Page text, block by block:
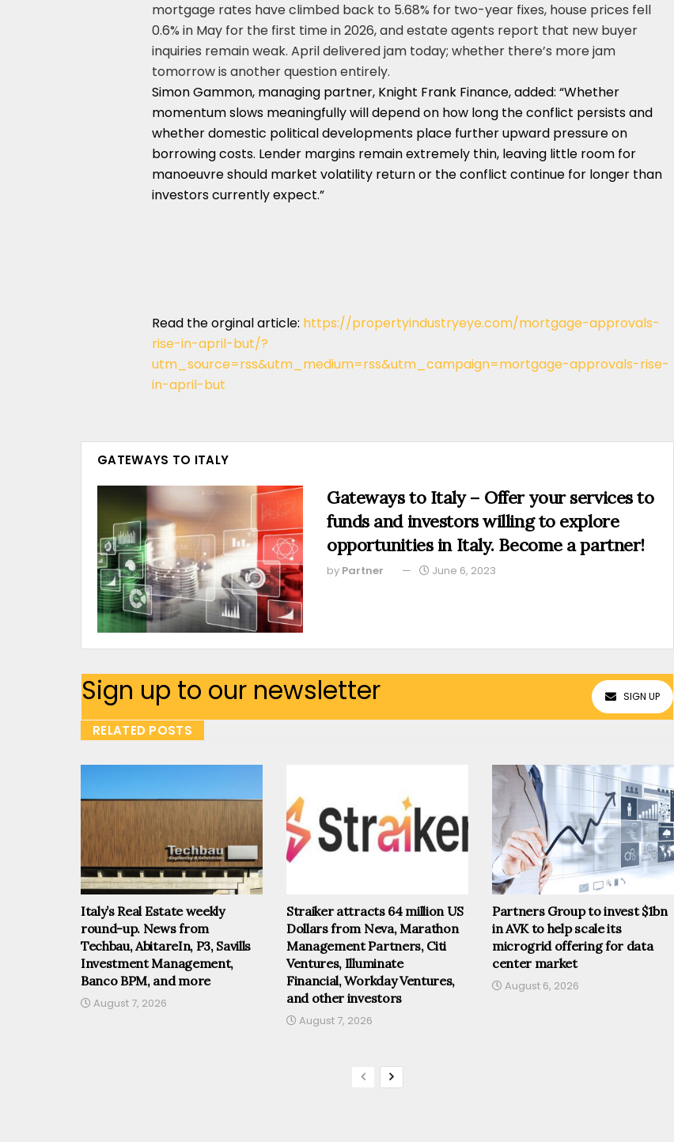
mortgage rates have climbed back to 5.68% for two-year fixes, house prices fell
0.6% in May for the first time in 2026, and estate agents report that new buyer
inquiries remain weak. April delivered jam today; whether there’s more jam
tomorrow is another question entirely.
Simon Gammon, managing partner, Knight Frank Finance, added: “Whether
momentum slows meaningfully will depend on how long the conflict persists and
whether domestic political developments place further upward pressure on
borrowing costs. Lender margins remain extremely thin, leaving little room for
manoeuvre should market volatility return or the conflict continue for longer than
investors currently expect.”
Read the orginal article: https://propertyindustryeye.com/mortgage-approvals-
rise-in-april-but/?
utm_source=rss&utm_medium=rss&utm_campaign=mortgage-approvals-rise-
in-april-but
GATEWAYS TO ITALY
Gateways to Italy – Offer your services to
funds and investors willing to explore
opportunities in Italy. Become a partner!
by Partner June 6, 2023
Sign up to our newsletter SIGN UP
RELATED POSTS
Italy’s Real Estate weekly
round-up. News from
Techbau, AbitareIn, P3, Savills
Investment Management,
Banco BPM, and more
August 7, 2026
Straiker attracts 64 million US
Dollars from Neva, Marathon
Management Partners, Citi
Ventures, Illuminate
Financial, Workday Ventures,
and other investors
August 7, 2026
Partners Group to invest $1bn
in AVK to help scale its
microgrid offering for data
center market
August 6, 2026